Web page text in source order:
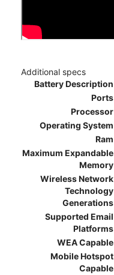
Additional specs
Battery Description
Ports
Processor
Operating System
Ram
Maximum Expandable
Memory
Wireless Network
Technology
Generations
Supported Email
Platforms
WEA Capable
Mobile Hotspot
Capable